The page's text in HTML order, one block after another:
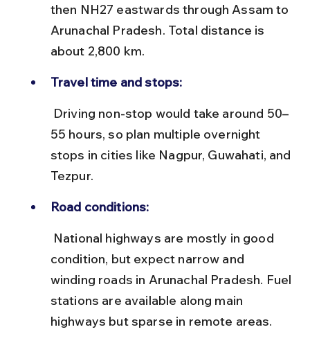
then NH27 eastwards through Assam to
Arunachal Pradesh. Total distance is
about 2,800 km.
Travel time and stops:
55 hours, so plan multiple overnight
stops in cities like Nagpur, Guwahati, and
Tezpur.
Road conditions:
condition, but expect narrow and
winding roads in Arunachal Pradesh. Fuel
stations are available along main
highways but sparse in remote areas.